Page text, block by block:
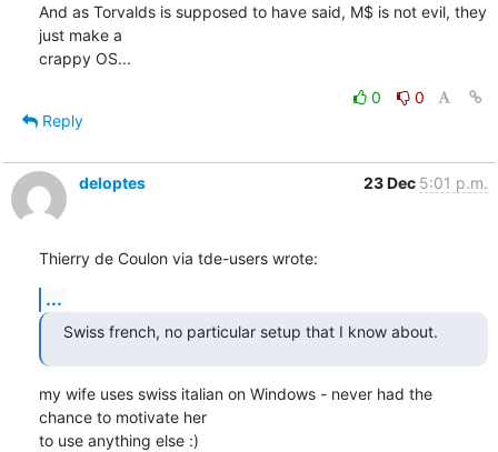
And as Torvalds is supposed to have said, M$ is not evil, they
just make a
crappy OS...
0
0
Reply
deloptes 23 Dec 5:01 p.m.
Thierry de Coulon via tde-users wrote:
...
Swiss french, no particular setup that I know about.
my wife uses swiss italian on Windows - never had the
chance to motivate her
to use anything else :)